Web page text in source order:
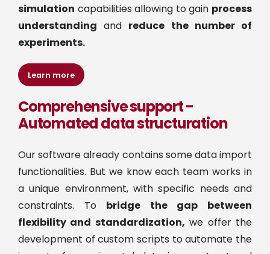
simulation capabilities allowing to gain process
understanding and reduce the number of
experiments.
Learn more
Comprehensive support -
Automated data structuration
Our software already contains some data import
functionalities. But we know each team works in
a unique environment, with specific needs and
constraints. To bridge the gap between
flexibility and standardization, we offer the
development of custom scripts to automate the